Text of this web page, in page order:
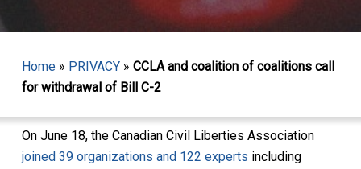
Home» PRIVACY» CCLA and coalition of coalitions call
for withdrawal of Bill C-2
On June 18, the Canadian Civil Liberties Association
joined 39 organizations and 122 experts including